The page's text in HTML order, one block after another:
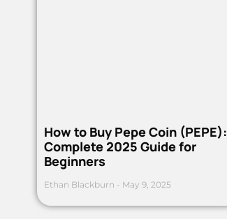
How to Buy Pepe Coin (PEPE):
Complete 2025 Guide for
Beginners
Ethan Blackburn May 9, 2025